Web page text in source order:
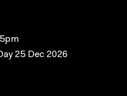
25 Dec 2026